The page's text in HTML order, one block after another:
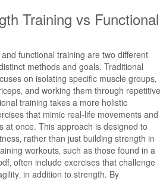
Training vs Functional
functional training are two different
methods and goals. Traditional
on isolating specific muscle groups‚
and working them through repetitive
training takes a more holistic
that mimic real-life movements and
at once. This approach is designed to
rather than just building strength in
workouts‚ such as those found in a
often include exercises that challenge
in addition to strength. By